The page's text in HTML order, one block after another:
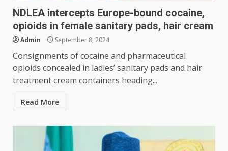
NDLEA intercepts Europe-bound cocaine,
opioids in female sanitary pads, hair cream
Admin September 8, 2024
Consignments of cocaine and pharmaceutical
opioids concealed in ladies’ sanitary pads and hair
treatment cream containers heading...
Read More